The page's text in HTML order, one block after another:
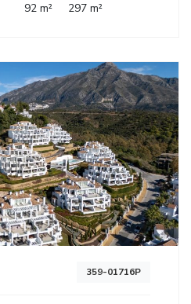
92 m²
297 m²
359-01716P